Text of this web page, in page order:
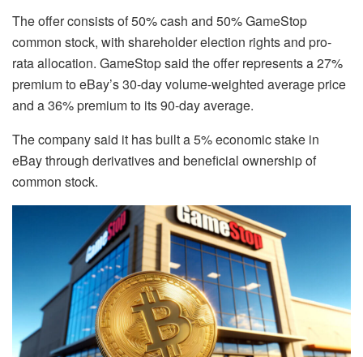
The offer consists of 50% cash and 50% GameStop
common stock, with shareholder election rights and pro-
rata allocation. GameStop said the offer represents a 27%
premium to eBay’s 30-day volume-weighted average price
and a 36% premium to its 90-day average.
The company said it has built a 5% economic stake in
eBay through derivatives and beneficial ownership of
common stock.